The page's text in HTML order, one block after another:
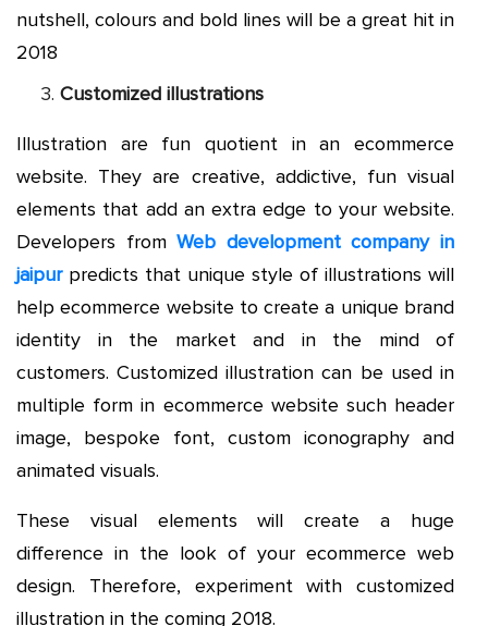
nutshell, colours and bold lines will be a great hit in
2018
Customized illustrations
Illustration are fun quotient in an ecommerce
website. They are creative, addictive, fun visual
elements that add an extra edge to your website.
Developers fromWeb development company in
jaipurpredicts that unique style of illustrations will
help ecommerce website to create a unique brand
identity in the market and in the mind of
customers. Customized illustration can be used in
multiple form in ecommerce website such header
image, bespoke font, custom iconography and
animated visuals.
These visual elements will create a huge
difference in the look of your ecommerce web
design. Therefore, experiment with customized
illustration in the coming 2018.